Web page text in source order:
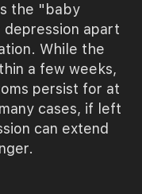
the "baby
apart
While the
a few weeks,
persist for at
cases, if left
can extend